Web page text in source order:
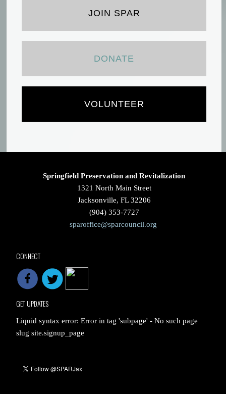
JOIN SPAR
DONATE
VOLUNTEER
Springfield Preservation and Revitalization
1321 North Main Street
Jacksonville, FL 32206
(904) 353-7727
sparoffice@sparcouncil.org
CONNECT
GET UPDATES
Liquid syntax error: Error in tag 'subpage' - No such page
slug site.signup_page